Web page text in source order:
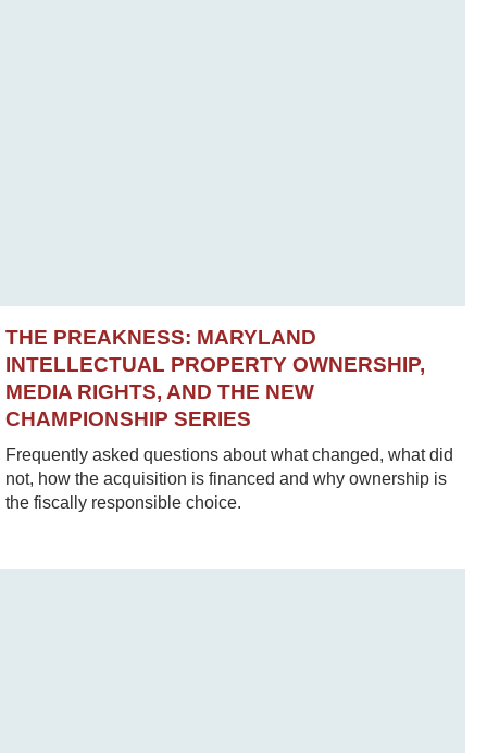
THE PREAKNESS: MARYLAND
INTELLECTUAL PROPERTY OWNERSHIP,
MEDIA RIGHTS, AND THE NEW
CHAMPIONSHIP SERIES
Frequently asked questions about what changed, what did
not, how the acquisition is financed and why ownership is
the fiscally responsible choice.